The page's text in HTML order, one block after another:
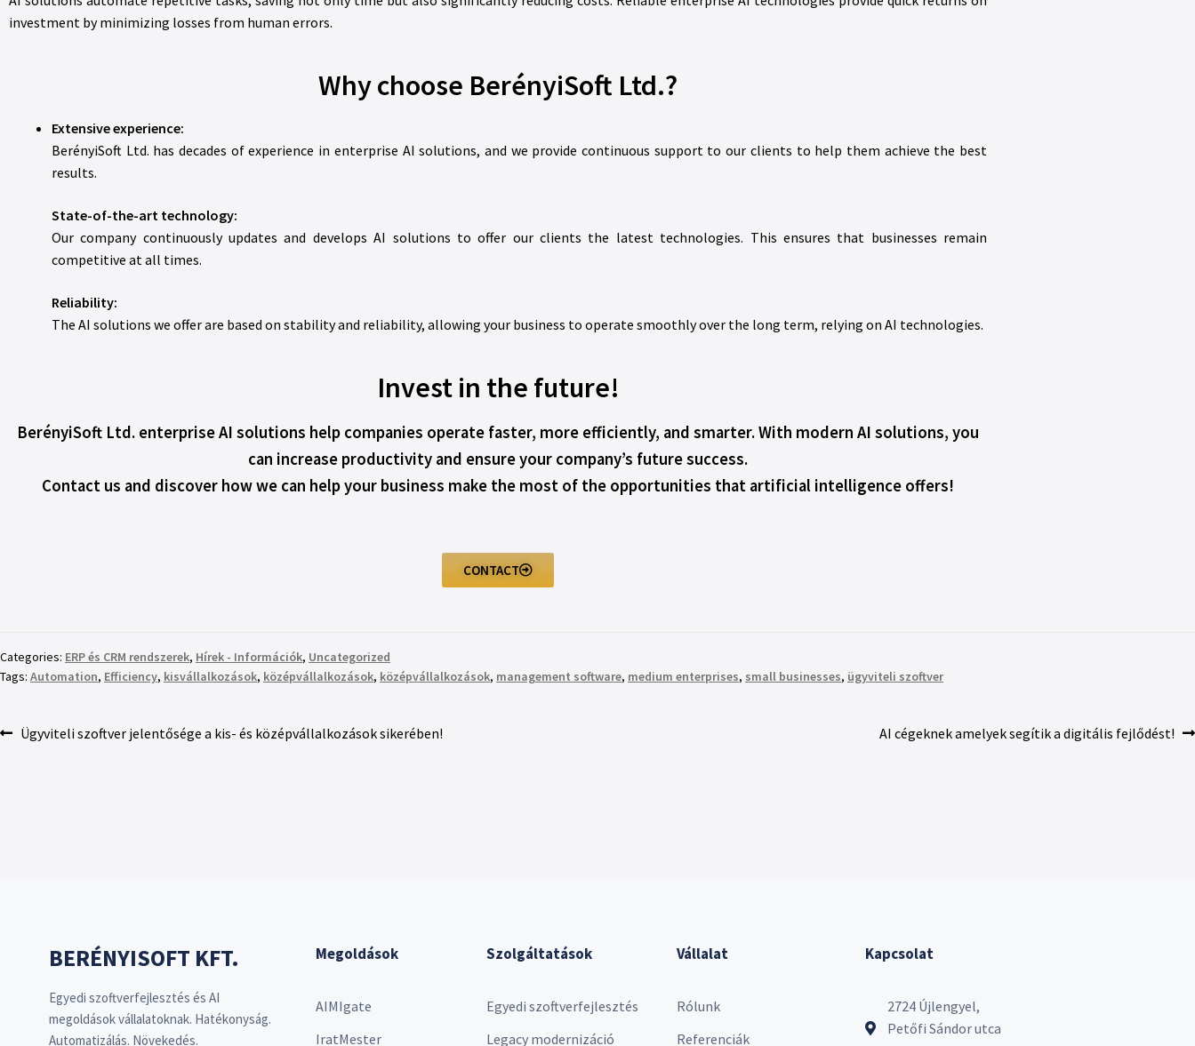
investment by minimizing losses from human errors.
Why choose BerényiSoft Ltd.?
Extensive experience:
BerényiSoft Ltd. has decades of experience in enterprise AI solutions, and we provide continuous support to our clients to help them achieve the best
results.
State-of-the-art technology:
Our company continuously updates and develops AI solutions to offer our clients the latest technologies. This ensures that businesses remain
competitive at all times.
Reliability:
The AI solutions we offer are based on stability and reliability, allowing your business to operate smoothly over the long term, relying on AI technologies.
Invest in the future!
BerényiSoft Ltd. enterprise AI solutions help companies operate faster, more efficiently, and smarter. With modern AI solutions, you
can increase productivity and ensure your company’s future success.
Contact us and discover how we can help your business make the most of the opportunities that artificial intelligence offers!
CONTACT
Categories: ERP és CRM rendszerek, Hírek - Információk, Uncategorized
Tags: Automation, Efficiency, kisvállalkozások, középvállalkozások, középvállalkozások, management software, medium enterprises, small businesses, ügyviteli szoftver
Ügyviteli szoftver jelentősége a kis- és középvállalkozások sikerében! AI cégeknek amelyek segítik a digitális fejlődést!
BERÉNYISOFT KFT.
Egyedi szoftverfejlesztés és AI
megoldások vállalatoknak. Hatékonyság.
Automatizálás. Növekedés.
Megoldások
AIMIgate
IratMester
Szolgáltatások
Egyedi szoftverfejlesztés
Legacy modernizáció
Vállalat
Rólunk
Referenciák
Kapcsolat
2724 Újlengyel,
Petőfi Sándor utca